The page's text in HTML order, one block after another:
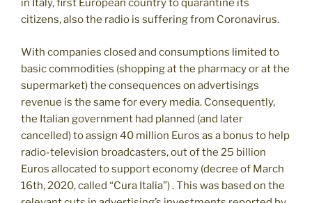
in Italy, first European country to quarantine its
citizens, also the radio is suffering from Coronavirus.
With companies closed and consumptions limited to
basic commodities (shopping at the pharmacy or at the
supermarket) the consequences on advertisings
revenue is the same for every media. Consequently,
the Italian government had planned (and later
cancelled) to assign 40 million Euros as a bonus to help
radio-television broadcasters, out of the 25 billion
Euros allocated to support economy (decree of March
16th, 2020, called “Cura Italia”) . This was based on the